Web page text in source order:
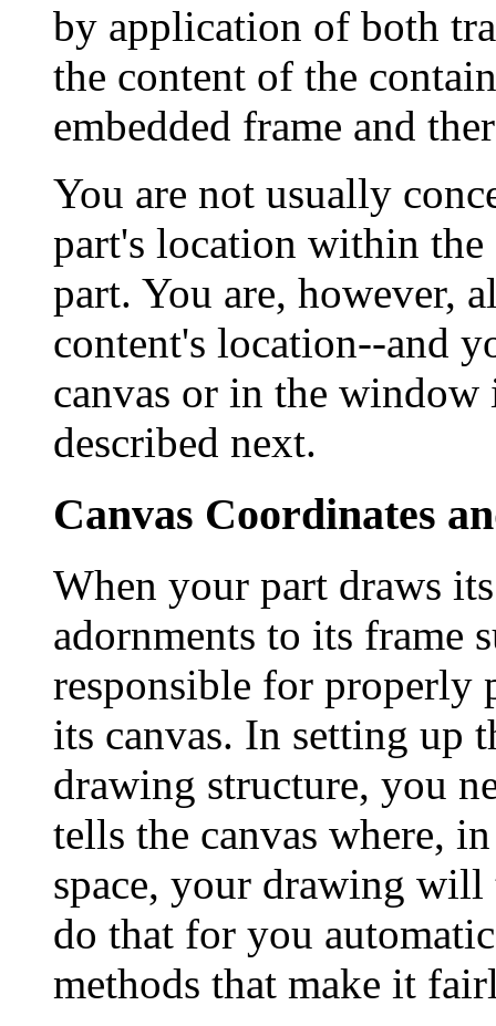
by application of both
the content of the
embedded frame and
You are not usually
part's location within
part. You are, however,
content's location--and
canvas or in the
described next.
Canvas Coordinates
When your part draws
adornments to its frame
responsible for properly
its canvas. In setting up
drawing structure, you
tells the canvas where,
space, your drawing will
do that for you
methods that make it